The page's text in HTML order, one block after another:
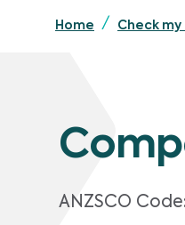
Home Check
ANZSCO Code: